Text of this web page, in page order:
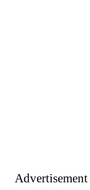
Advertisement